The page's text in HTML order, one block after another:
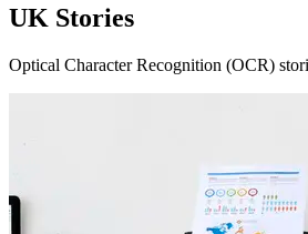
UK Stories
Optical Character Recognition (OCR)